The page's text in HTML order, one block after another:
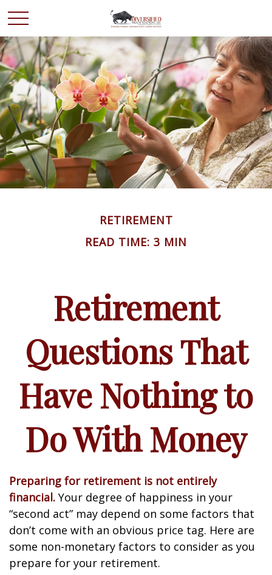
RETIREMENT
READ TIME: 3 MIN
Retirement
Questions That
Have Nothing to
Do With Money
Preparing for retirement is not entirely
financial. Your degree of happiness in your
“second act” may depend on some factors that
don’t come with an obvious price tag. Here are
some non-monetary factors to consider as you
prepare for your retirement.